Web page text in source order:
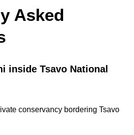
Asked
inside Tsavo National
conservancy bordering Tsavo